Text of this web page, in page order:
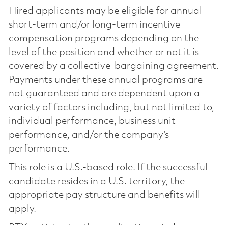
Hired applicants may be eligible for annual
short-term and/or long-term incentive
compensation programs depending on the
level of the position and whether or not it is
covered by a collective-bargaining agreement.
Payments under these annual programs are
not guaranteed and are dependent upon a
variety of factors including, but not limited to,
individual performance, business unit
performance, and/or the company’s
performance.
This role is a U.S.-based role. If the successful
candidate resides in a U.S. territory, the
appropriate pay structure and benefits will
apply.